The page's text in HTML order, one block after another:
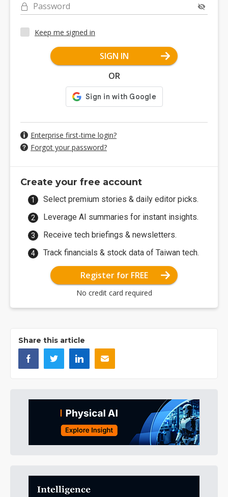
Password
Keep me signed in
SIGN IN
OR
Enterprise first-time login?
Forgot your password?
Create your free account
Select premium stories & daily editor picks.
Leverage AI summaries for instant insights.
Receive tech briefings & newsletters.
Track financials & stock data of Taiwan tech.
Register for FREE
No credit card required
Share this article